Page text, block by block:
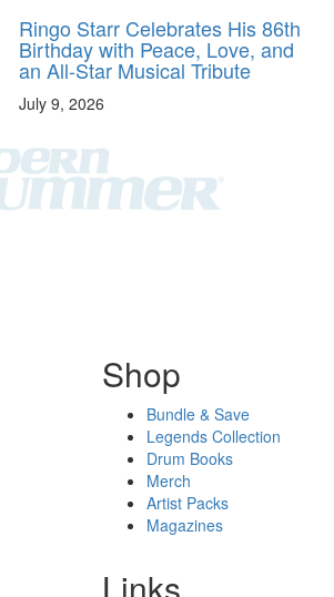
Ringo Starr Celebrates His 86th
Birthday with Peace, Love, and
an All-Star Musical Tribute
July 9, 2026
Shop
Bundle & Save
Legends Collection
Drum Books
Merch
Artist Packs
Magazines